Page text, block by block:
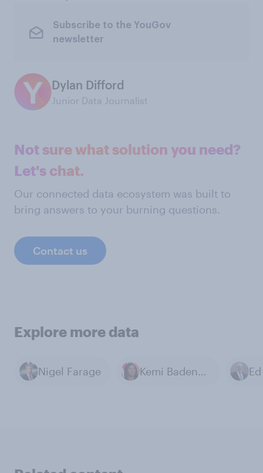
Subscribe to the YouGov
newsletter
Dylan Difford
Junior Data Journalist
Not sure what solution you need?
Let's chat.
Our connected data ecosystem was built to
bring answers to your burning questions.
Contact us
Explore more data
Nigel Farage Kemi Badenoch